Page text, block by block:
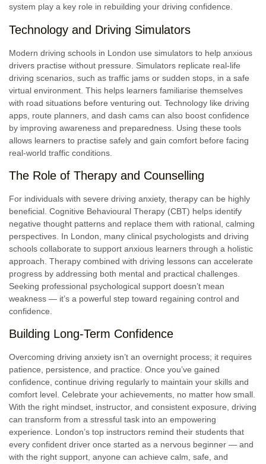
system play a key role in rebuilding your driving confidence.
Technology and Driving Simulators
Modern driving schools in London use simulators to help anxious
drivers practise without pressure. Simulators replicate real-life
driving scenarios, such as traffic jams or sudden stops, in a safe
virtual environment. This helps learners familiarise themselves
with road situations before venturing out. Technology like driving
apps, route planners, and dash cams can also boost confidence
by improving awareness and preparedness. Using these tools
allows learners to practise safely and gain comfort before facing
real-world traffic conditions.
The Role of Therapy and Counselling
For individuals with severe driving anxiety, therapy can be highly
beneficial. Cognitive Behavioural Therapy (CBT) helps identify
negative thought patterns and replace them with rational, calming
perspectives. In London, many clinical psychologists and driving
schools collaborate to support anxious learners through a holistic
approach. Therapy combined with driving lessons can accelerate
progress by addressing both mental and practical challenges.
Seeking professional psychological support doesn’t mean
weakness — it’s a powerful step toward regaining control and
confidence.
Building Long-Term Confidence
Overcoming driving anxiety isn’t an overnight process; it requires
patience, persistence, and practice. Once you’ve gained
confidence, continue driving regularly to maintain your skills and
comfort level. Celebrate your achievements, no matter how small.
With the right mindset, instructor, and consistent exposure, driving
can transform from a stressful task into an empowering
experience. London’s top instructors remind their students that
every confident driver once started as a nervous beginner — and
with the right support, anyone can achieve calm, safe, and